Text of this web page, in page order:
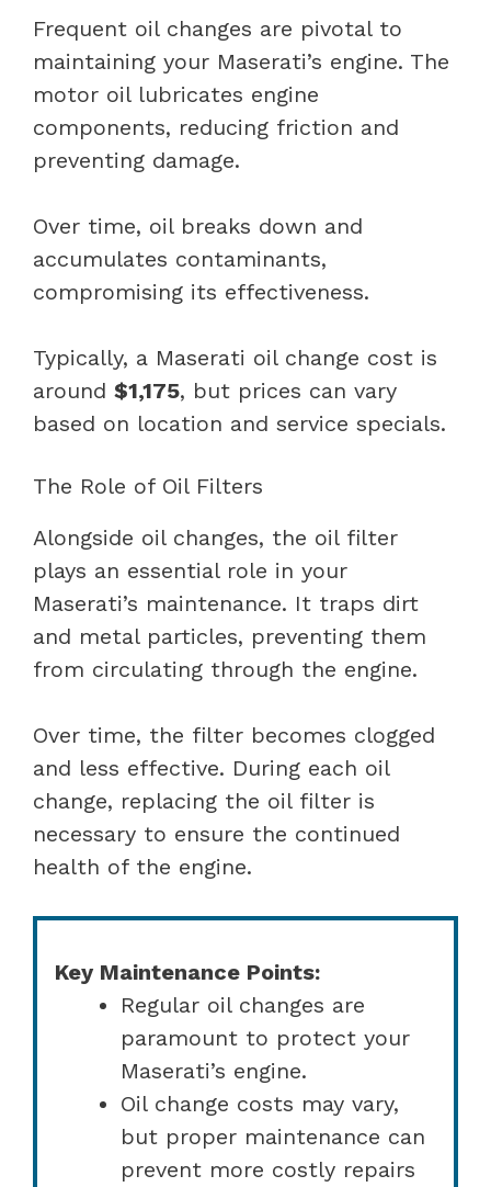
Frequent oil changes are pivotal to
maintaining your Maserati’s engine. The
motor oil lubricates engine
components, reducing friction and
preventing damage.
Over time, oil breaks down and
accumulates contaminants,
compromising its effectiveness.
Typically, a Maserati oil change cost is
around $1,175, but prices can vary
based on location and service specials.
The Role of Oil Filters
Alongside oil changes, the oil filter
plays an essential role in your
Maserati’s maintenance. It traps dirt
and metal particles, preventing them
from circulating through the engine.
Over time, the filter becomes clogged
and less effective. During each oil
change, replacing the oil filter is
necessary to ensure the continued
health of the engine.
Key Maintenance Points:
Regular oil changes are
paramount to protect your
Maserati’s engine.
Oil change costs may vary,
but proper maintenance can
prevent more costly repairs